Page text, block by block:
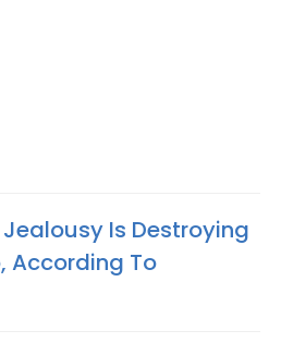
Jealousy Is Destroying
According To